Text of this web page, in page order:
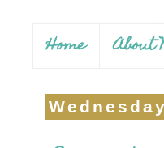
Home About